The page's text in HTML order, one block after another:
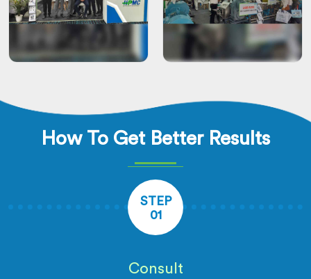
How To Get Better Results
STEP
01
Consult